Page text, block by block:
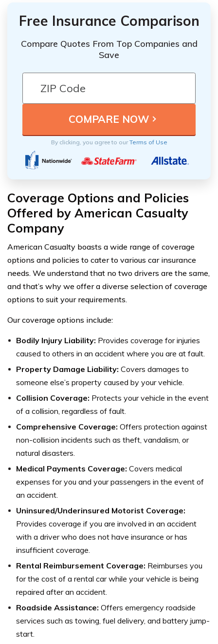
Free Insurance Comparison
Compare Quotes From Top Companies and
Save
By clicking, you agree to ourTerms of Use
Coverage Options and Policies
Offered by American Casualty
Company
American Casualty boasts a wide range of coverage
options and policies to cater to various car insurance
needs. We understand that no two drivers are the same,
and that’s why we offer a diverse selection of coverage
options to suit your requirements.
Our coverage options include:
Bodily Injury Liability: Provides coverage for injuries
caused to others in an accident where you are at fault.
Property Damage Liability: Covers damages to
someone else’s property caused by your vehicle.
Collision Coverage: Protects your vehicle in the event
of a collision, regardless of fault.
Comprehensive Coverage: Offers protection against
non-collision incidents such as theft, vandalism, or
natural disasters.
Medical Payments Coverage: Covers medical
expenses for you and your passengers in the event of
an accident.
Uninsured/Underinsured Motorist Coverage:
Provides coverage if you are involved in an accident
with a driver who does not have insurance or has
insufficient coverage.
Rental Reimbursement Coverage: Reimburses you
for the cost of a rental car while your vehicle is being
repaired after an accident.
Roadside Assistance: Offers emergency roadside
services such as towing, fuel delivery, and battery jump-
start.